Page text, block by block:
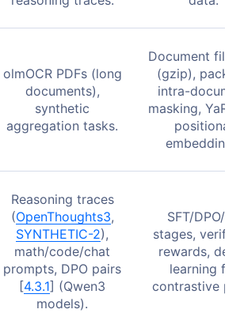
olmOCR PDFs (long
documents),
synthetic
aggregation tasks.
Document
(gzip),
intra-
masking, YaRN
positional
embeddings.
Reasoning traces
(OpenThoughts3,
SYNTHETIC-2),
math/code/chat
prompts, DPO pairs
[4.3.1] (Qwen3
models).
SFT/DPO/RL
stages,
rewards,
learning for
contrastive